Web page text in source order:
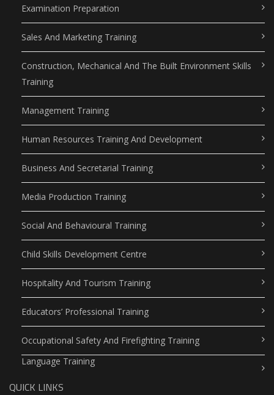
Examination Preparation
Sales And Marketing Training
Construction, Mechanical And The Built Environment Skills
Training
Management Training
Human Resources Training And Development
Business And Secretarial Training
Media Production Training
Social And Behavioural Training
Child Skills Development Centre
Hospitality And Tourism Training
Educators’ Professional Training
Occupational Safety And Firefighting Training
Language Training
QUICK LINKS